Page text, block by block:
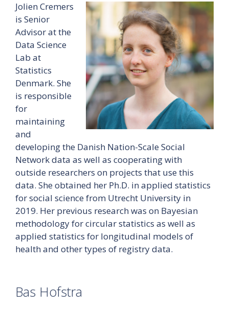
Jolien Cremers
is Senior
Advisor at the
Data Science
Lab at
Statistics
Denmark. She
is responsible
for
maintaining
and
developing the Danish Nation-Scale Social
Network data as well as cooperating with
outside researchers on projects that use this
data. She obtained her Ph.D. in applied statistics
for social science from Utrecht University in
2019. Her previous research was on Bayesian
methodology for circular statistics as well as
applied statistics for longitudinal models of
health and other types of registry data.
Bas Hofstra